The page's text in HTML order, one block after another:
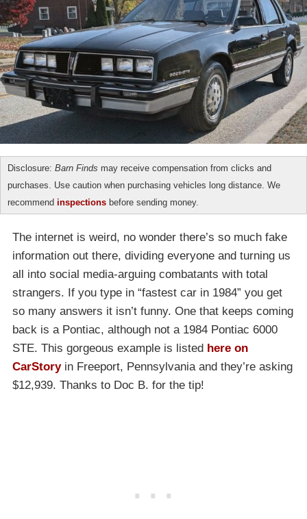
Disclosure: Barn Finds may receive compensation from clicks and
purchases. Use caution when purchasing vehicles long distance. We
recommend inspections before sending money.
The internet is weird, no wonder there’s so much fake
information out there, dividing everyone and turning us
all into social media-arguing combatants with total
strangers. If you type in “fastest car in 1984” you get
so many answers it isn’t funny. One that keeps coming
back is a Pontiac, although not a 1984 Pontiac 6000
STE. This gorgeous example is listed here on
CarStoryin Freeport, Pennsylvania and they’re asking
$12,939. Thanks to Doc B. for the tip!